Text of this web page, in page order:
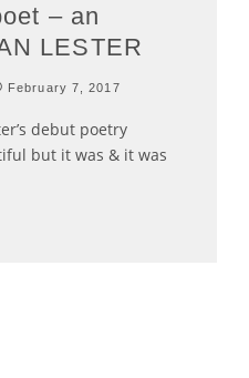
– an
LESTER
February 7, 2017
debut poetry
but it was & it was